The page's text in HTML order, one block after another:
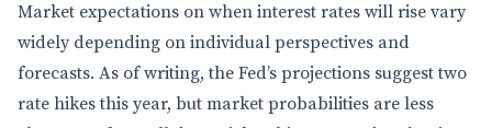
Market expectations on when interest rates will rise vary
widely depending on individual perspectives and
forecasts. As of writing, the Fed’s projections suggest two
rate hikes this year, but market probabilities are less